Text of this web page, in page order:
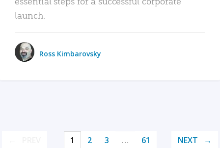
launch.
Ross Kimbarovsky
1 2 3 … 61 NEXT